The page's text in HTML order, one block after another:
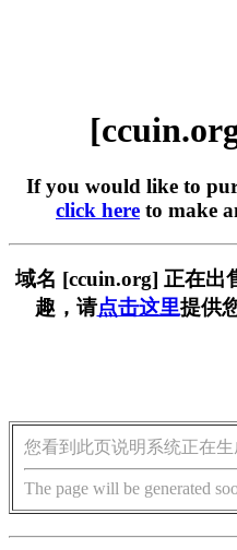
If you would like to
click here to make
域名 [ccuin.org] 正在出
趣，请点击这里提供
您看到此页说明系统正在
The page will be generated